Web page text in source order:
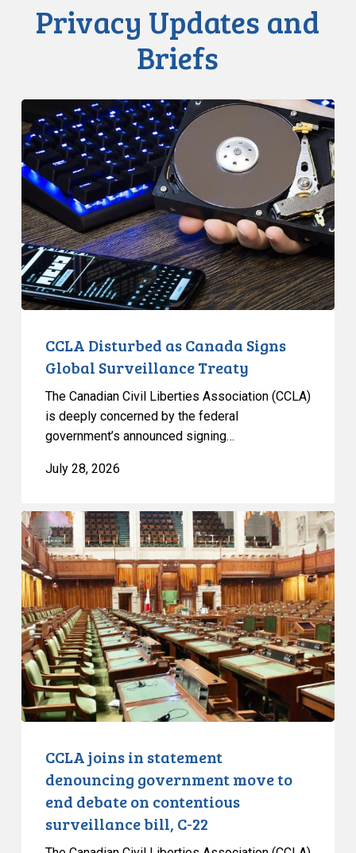
Privacy Updates and
Briefs
Disturbed
as
Canada
Signs
Global
Surveillance
Treaty
CCLA Disturbed as Canada Signs
Global Surveillance Treaty
The Canadian Civil Liberties Association (CCLA)
is deeply concerned by the federal
government’s announced signing…
July 28, 2026
CCLA
joins
in
statement
denouncing
government
move
to
end
debate
on
surveillance
CCLA joins in statement
denouncing government move to
end debate on contentious
surveillance bill, C-22